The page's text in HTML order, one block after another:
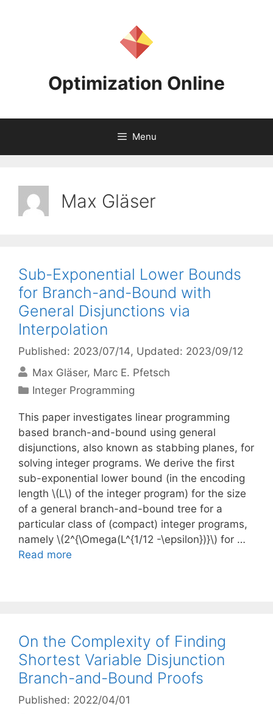
Optimization Online
Menu
Max Gläser
Sub-Exponential Lower Bounds
for Branch-and-Bound with
General Disjunctions via
Interpolation
Published: 2023/07/14, Updated: 2023/09/12
Max Gläser Marc E. Pfetsch
Categories
Integer Programming
This paper investigates linear programming
based branch-and-bound using general
disjunctions, also known as stabbing planes, for
solving integer programs. We derive the first
sub-exponential lower bound (in the encoding
length \(L\) of the integer program) for the size
of a general branch-and-bound tree for a
particular class of (compact) integer programs,
namely \(2^{\Omega(L^{1/12 -\epsilon})}\) for …
Read more
On the Complexity of Finding
Shortest Variable Disjunction
Branch-and-Bound Proofs
Published: 2022/04/01